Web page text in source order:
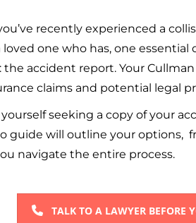
recently experienced a
loved one who has, one
the accident report. Your
claims and potential legal
seeking a copy of your
guide will outline your options,
navigate the entire process.
TALK TO A LAWYER BEFORE